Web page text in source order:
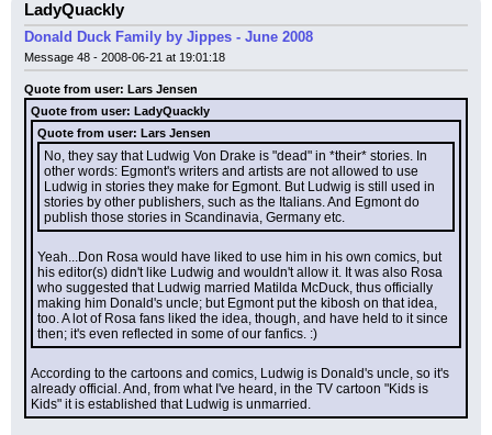
LadyQuackly
Donald Duck Family by Jippes - June 2008
Message 48 - 2008-06-21 at 19:01:18
Quote from user: Lars Jensen
Quote from user: LadyQuackly
Quote from user: Lars Jensen
No, they say that Ludwig Von Drake is "dead" in *their* stories. In
other words: Egmont's writers and artists are not allowed to use
Ludwig in stories they make for Egmont. But Ludwig is still used in
stories by other publishers, such as the Italians. And Egmont do
publish those stories in Scandinavia, Germany etc.
Yeah...Don Rosa would have liked to use him in his own comics, but
his editor(s) didn't like Ludwig and wouldn't allow it. It was also Rosa
who suggested that Ludwig married Matilda McDuck, thus officially
making him Donald's uncle; but Egmont put the kibosh on that idea,
too. A lot of Rosa fans liked the idea, though, and have held to it since
then; it's even reflected in some of our fanfics. :)
According to the cartoons and comics, Ludwig is Donald's uncle, so it's
already official. And, from what I've heard, in the TV cartoon "Kids is
Kids" it is established that Ludwig is unmarried.